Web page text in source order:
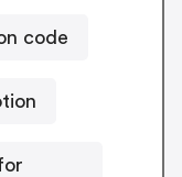
code